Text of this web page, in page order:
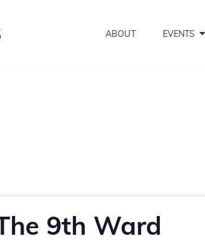
ABOUT EVENTS
9th Ward